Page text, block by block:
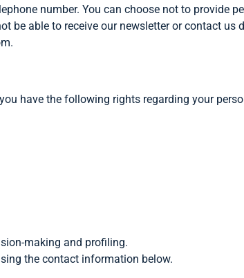
number. You can choose not to provide
be able to receive our newsletter or contact
have the following rights regarding your
making and profiling.
the contact information below.